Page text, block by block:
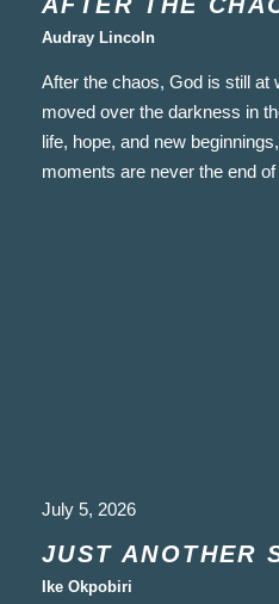
Audray Lincoln
After the chaos, God is still at
moved over the darkness in
life, hope, and new
moments are never the end
July 5, 2026
JUST ANOTHER
Ike Okpobiri